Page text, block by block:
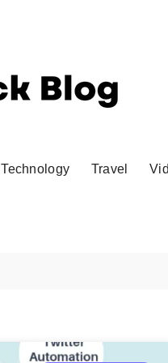
Technology Travel